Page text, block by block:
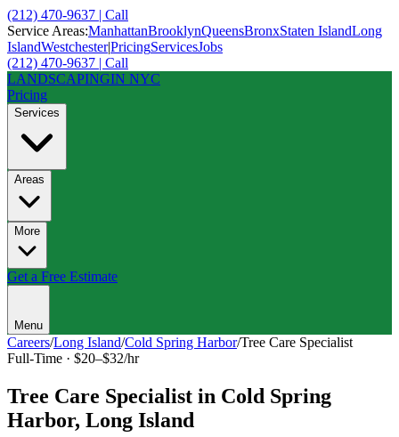
(212) 470-9637 | Call
Service Areas:ManhattanBrooklynQueensBronxStaten IslandLong
IslandWestchester|PricingServicesJobs
(212) 470-9637 | Call
LANDSCAPINGIN NYC
Pricing
Services
Areas
More
Get a Free Estimate
Menu
Careers/Long Island/Cold Spring Harbor/Tree Care Specialist
Full-Time · $20–$32/hr
Tree Care Specialist in Cold Spring
Harbor, Long Island